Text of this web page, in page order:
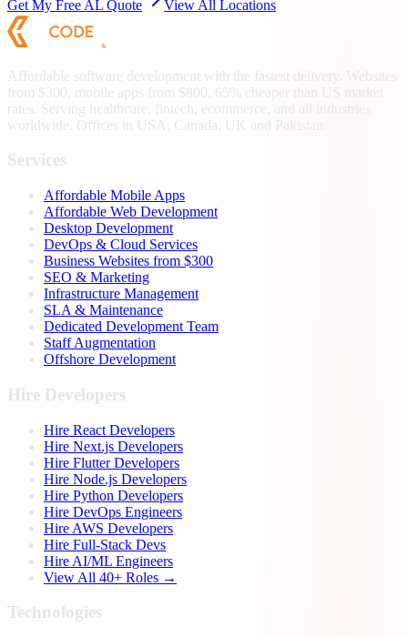
Get My Free AL Quote View All Locations
Affordable software development with the fastest delivery. Websites
from $300, mobile apps from $800. 65% cheaper than US market
rates. Serving healthcare, fintech, ecommerce, and all industries
worldwide. Offices in USA, Canada, UK and Pakistan.
Services
Affordable Mobile Apps
Affordable Web Development
Desktop Development
DevOps & Cloud Services
Business Websites from $300
SEO & Marketing
Infrastructure Management
SLA & Maintenance
Dedicated Development Team
Staff Augmentation
Offshore Development
Hire Developers
Hire React Developers
Hire Next.js Developers
Hire Flutter Developers
Hire Node.js Developers
Hire Python Developers
Hire DevOps Engineers
Hire AWS Developers
Hire Full-Stack Devs
Hire AI/ML Engineers
View All 40+ Roles →
Technologies